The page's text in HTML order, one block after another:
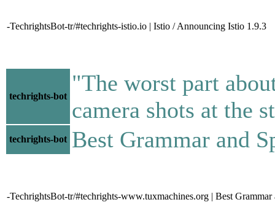
-TechrightsBot-tr/#techrights-istio.io | Istio / Announcing Istio 1.9.3
techrights-bot
"The worst part
camera shots at the
techrights-bot Best Grammar and
-TechrightsBot-tr/#techrights-www.tuxmachines.org | Best